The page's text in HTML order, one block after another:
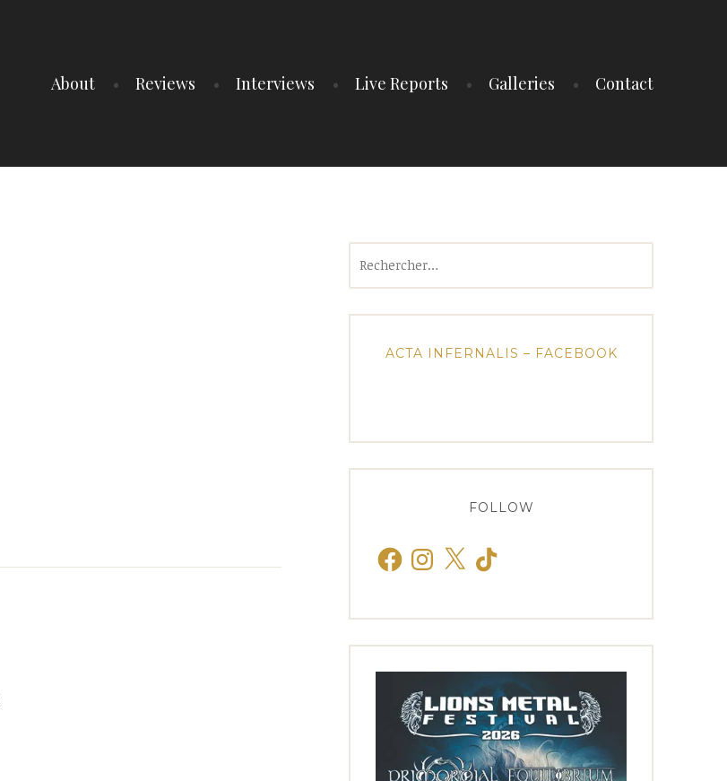
About Reviews Interviews Live Reports Galleries Contact
ACTA INFERNALIS – FACEBOOK
FOLLOW
FacebookInstagram
X TikTok